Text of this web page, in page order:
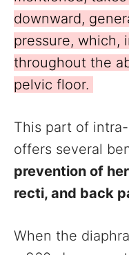
downward,
pressure, which,
throughout the
pelvic floor.
This part of
offers several
prevention of
recti, and back
When the